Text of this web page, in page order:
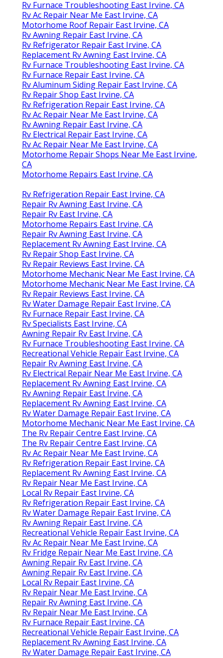
Rv Furnace Troubleshooting East Irvine, CA
Rv Ac Repair Near Me East Irvine, CA
Motorhome Roof Repair East Irvine, CA
Rv Awning Repair East Irvine, CA
Rv Refrigerator Repair East Irvine, CA
Replacement Rv Awning East Irvine, CA
Rv Furnace Troubleshooting East Irvine, CA
Rv Furnace Repair East Irvine, CA
Rv Aluminum Siding Repair East Irvine, CA
Rv Repair Shop East Irvine, CA
Rv Refrigeration Repair East Irvine, CA
Rv Ac Repair Near Me East Irvine, CA
Rv Awning Repair East Irvine, CA
Rv Electrical Repair East Irvine, CA
Rv Ac Repair Near Me East Irvine, CA
Motorhome Repair Shops Near Me East Irvine,
CA
Motorhome Repairs East Irvine, CA
Rv Refrigeration Repair East Irvine, CA
Repair Rv Awning East Irvine, CA
Repair Rv East Irvine, CA
Motorhome Repairs East Irvine, CA
Repair Rv Awning East Irvine, CA
Replacement Rv Awning East Irvine, CA
Rv Repair Shop East Irvine, CA
Rv Repair Reviews East Irvine, CA
Motorhome Mechanic Near Me East Irvine, CA
Motorhome Mechanic Near Me East Irvine, CA
Rv Repair Reviews East Irvine, CA
Rv Water Damage Repair East Irvine, CA
Rv Furnace Repair East Irvine, CA
Rv Specialists East Irvine, CA
Awning Repair Rv East Irvine, CA
Rv Furnace Troubleshooting East Irvine, CA
Recreational Vehicle Repair East Irvine, CA
Repair Rv Awning East Irvine, CA
Rv Electrical Repair Near Me East Irvine, CA
Replacement Rv Awning East Irvine, CA
Rv Awning Repair East Irvine, CA
Replacement Rv Awning East Irvine, CA
Rv Water Damage Repair East Irvine, CA
Motorhome Mechanic Near Me East Irvine, CA
The Rv Repair Centre East Irvine, CA
The Rv Repair Centre East Irvine, CA
Rv Ac Repair Near Me East Irvine, CA
Rv Refrigeration Repair East Irvine, CA
Replacement Rv Awning East Irvine, CA
Rv Repair Near Me East Irvine, CA
Local Rv Repair East Irvine, CA
Rv Refrigeration Repair East Irvine, CA
Rv Water Damage Repair East Irvine, CA
Rv Awning Repair East Irvine, CA
Recreational Vehicle Repair East Irvine, CA
Rv Ac Repair Near Me East Irvine, CA
Rv Fridge Repair Near Me East Irvine, CA
Awning Repair Rv East Irvine, CA
Awning Repair Rv East Irvine, CA
Local Rv Repair East Irvine, CA
Rv Repair Near Me East Irvine, CA
Repair Rv Awning East Irvine, CA
Rv Repair Near Me East Irvine, CA
Rv Furnace Repair East Irvine, CA
Recreational Vehicle Repair East Irvine, CA
Replacement Rv Awning East Irvine, CA
Rv Water Damage Repair East Irvine, CA